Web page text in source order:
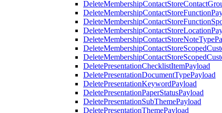
DeletePresentationChecklistItemPayload
DeletePresentationDocumentTypePayload
DeletePresentationKeywordPayload
DeletePresentationPaperStatusPayload
DeletePresentationSubThemePayload
DeletePresentationThemePayload